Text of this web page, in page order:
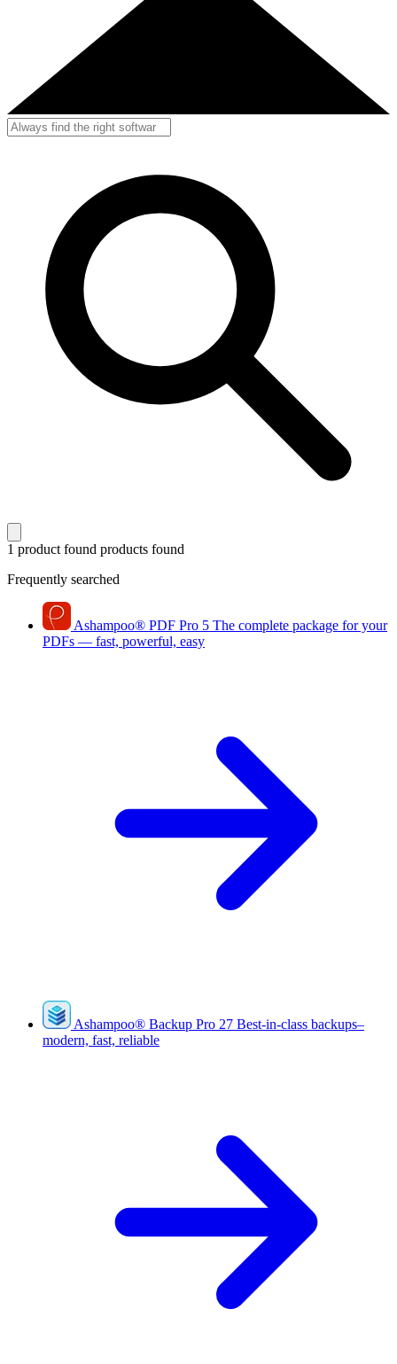
1 product found products found
Frequently searched
Ashampoo® PDF Pro 5 The complete package for your
PDFs — fast, powerful, easy
Ashampoo® Backup Pro 27 Best-in-class backups–
modern, fast, reliable